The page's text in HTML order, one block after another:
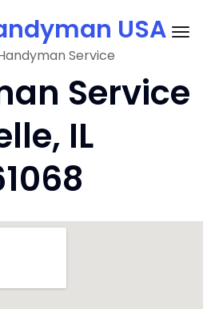
USA
Service
Service
IL